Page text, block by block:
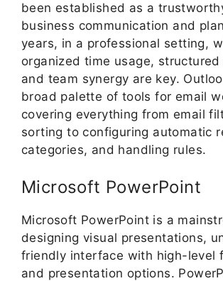
been established as a
business communication and
years, in a professional setting,
organized time usage, structured
and team synergy are key.
broad palette of tools for email
covering everything from email
sorting to configuring automatic
categories, and handling rules.
Microsoft PowerPoint
Microsoft PowerPoint is a
designing visual presentations,
friendly interface with high-level
and presentation options.